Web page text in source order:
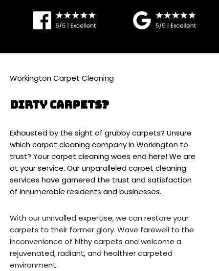
Workington Carpet Cleaning
Dirty Carpets?
Exhausted by the sight of grubby carpets? Unsure
which carpet cleaning company in Workington to
trust? Your carpet cleaning woes end here! We are
at your service. Our unparalleled carpet cleaning
services have garnered the trust and satisfaction
of innumerable residents and businesses.
With our unrivalled expertise, we can restore your
carpets to their former glory. Wave farewell to the
inconvenience of filthy carpets and welcome a
rejuvenated, radiant, and healthier carpeted
environment.